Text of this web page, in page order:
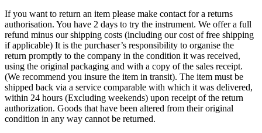
If you want to return an item please make contact for a returns
authorisation. You have 2 days to try the instrument. We offer a full
refund minus our shipping costs (including our cost of free shipping
if applicable) It is the purchaser’s responsibility to organise the
return promptly to the company in the condition it was received,
using the original packaging and with a copy of the sales receipt.
(We recommend you insure the item in transit). The item must be
shipped back via a service comparable with which it was delivered,
within 24 hours (Excluding weekends) upon receipt of the return
authorization. Goods that have been altered from their original
condition in any way cannot be returned.